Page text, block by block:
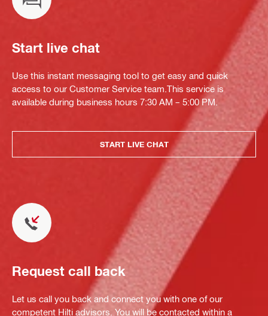
Start live chat
Use this instant messaging tool to get easy and quick
access to our Customer Service team.This service is
available during business hours 7:30 AM – 5:00 PM.
START LIVE CHAT
Request call back
Let us call you back and connect you with one of our
competent Hilti advisors. You will be contacted within a